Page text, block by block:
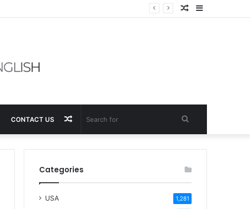
Sidebar
Random
CONTACT US Search
for
Random
Article
Categories
USA 1,281